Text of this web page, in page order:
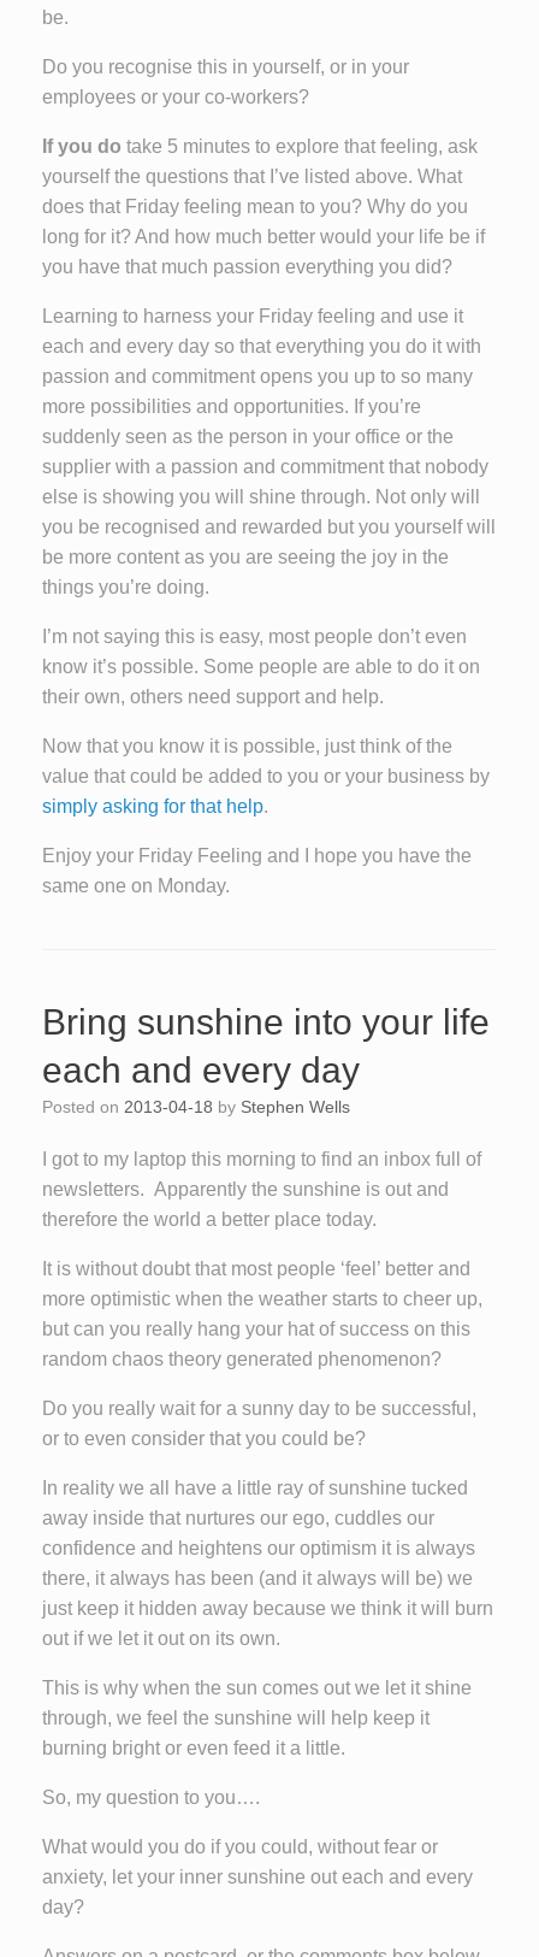
be.
Do you recognise this in yourself, or in your
employees or your co-workers?
If you do take 5 minutes to explore that feeling, ask
yourself the questions that I’ve listed above. What
does that Friday feeling mean to you? Why do you
long for it? And how much better would your life be if
you have that much passion everything you did?
Learning to harness your Friday feeling and use it
each and every day so that everything you do it with
passion and commitment opens you up to so many
more possibilities and opportunities. If you’re
suddenly seen as the person in your office or the
supplier with a passion and commitment that nobody
else is showing you will shine through. Not only will
you be recognised and rewarded but you yourself will
be more content as you are seeing the joy in the
things you’re doing.
I’m not saying this is easy, most people don’t even
know it’s possible. Some people are able to do it on
their own, others need support and help.
Now that you know it is possible, just think of the
value that could be added to you or your business by
simply asking for that help.
Enjoy your Friday Feeling and I hope you have the
same one on Monday.
Bring sunshine into your life
each and every day
Posted on 2013-04-18 by Stephen Wells
I got to my laptop this morning to find an inbox full of
newsletters. Apparently the sunshine is out and
therefore the world a better place today.
It is without doubt that most people ‘feel’ better and
more optimistic when the weather starts to cheer up,
but can you really hang your hat of success on this
random chaos theory generated phenomenon?
Do you really wait for a sunny day to be successful,
or to even consider that you could be?
In reality we all have a little ray of sunshine tucked
away inside that nurtures our ego, cuddles our
confidence and heightens our optimism it is always
there, it always has been (and it always will be) we
just keep it hidden away because we think it will burn
out if we let it out on its own.
This is why when the sun comes out we let it shine
through, we feel the sunshine will help keep it
burning bright or even feed it a little.
So, my question to you….
What would you do if you could, without fear or
anxiety, let your inner sunshine out each and every
day?